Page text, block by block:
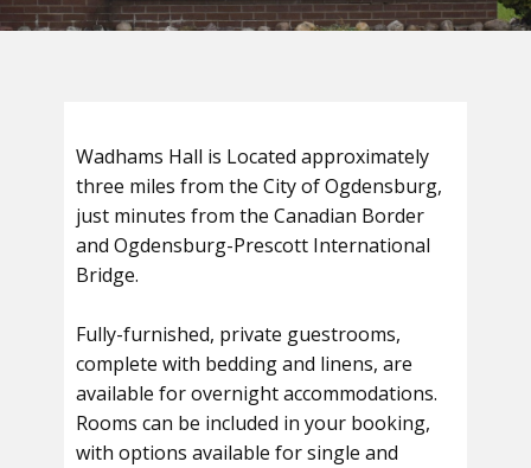
Wadhams Hall is Located approximately
three miles from the City of Ogdensburg,
just minutes from the Canadian Border
and Ogdensburg-Prescott International
Bridge.
Fully-furnished, private guestrooms,
complete with bedding and linens, are
available for overnight accommodations.
Rooms can be included in your booking,
with options available for single and